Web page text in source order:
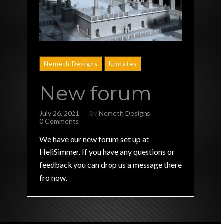
Nemeth Designs Updates
New forum
July 26, 2021 ByNemeth Designs
0 Comments
We have our new forum set up at
HeliSimmer. If you have any questions or
feedback you can drop us a message there
fro now.